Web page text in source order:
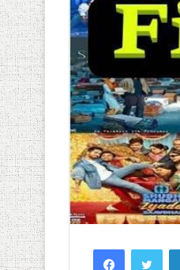
Facebook